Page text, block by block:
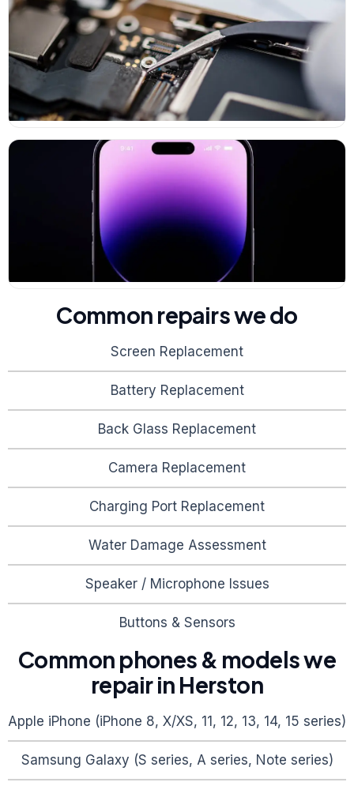
Common repairs we do
Screen Replacement
Battery Replacement
Back Glass Replacement
Camera Replacement
Charging Port Replacement
Water Damage Assessment
Speaker / Microphone Issues
Buttons & Sensors
Common phones & models we
repair in Herston
Apple iPhone (iPhone 8, X/XS, 11, 12, 13, 14, 15 series)
Samsung Galaxy (S series, A series, Note series)